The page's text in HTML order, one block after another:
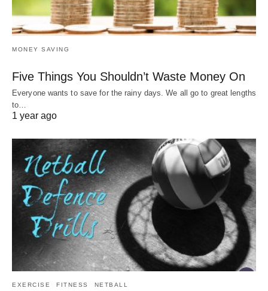
MONEY SAVING
Five Things You Shouldn’t Waste Money On
Everyone wants to save for the rainy days. We all go to great lengths
to…
1 year ago
EXERCISE FITNESS NETBALL